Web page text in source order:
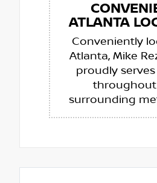
ATLANTA
Conveniently
Atlanta, Mike
proudly
surrounding